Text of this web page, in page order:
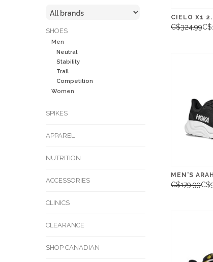
SHOES
Men
Neutral
Stability
Trail
Competition
Women
SPIKES
APPAREL
NUTRITION
ACCESSORIES
CLINICS
CLEARANCE
SHOP CANADIAN
CIELO X1
C$324.99
MEN'S
C$179.99